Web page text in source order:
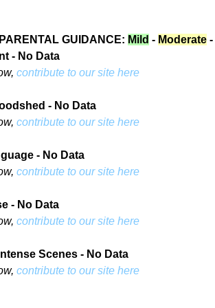
GUIDANCE: Mild - Moderate -
- No Data
contribute to our site here
- No Data
contribute to our site here
- No Data
contribute to our site here
- No Data
contribute to our site here
Scenes - No Data
contribute to our site here